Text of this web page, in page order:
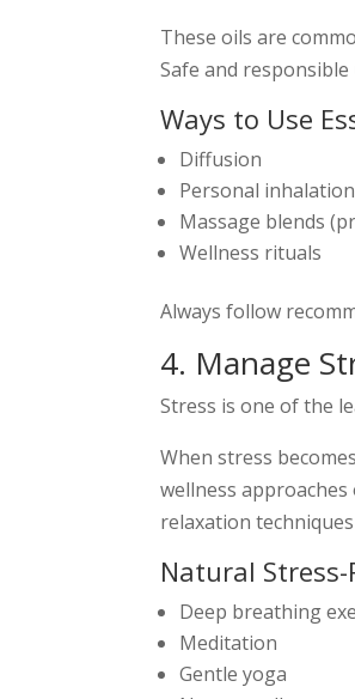
These oils are
Safe and
Ways to Use
Diffusion
Personal inhalation
Massage blends
Wellness rituals
Always follow
4. Manage
Stress is one of the
When stress
wellness
relaxation
Natural
Deep breathing
Meditation
Gentle yoga